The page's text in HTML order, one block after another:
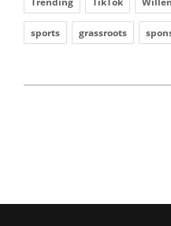
sports grassroots